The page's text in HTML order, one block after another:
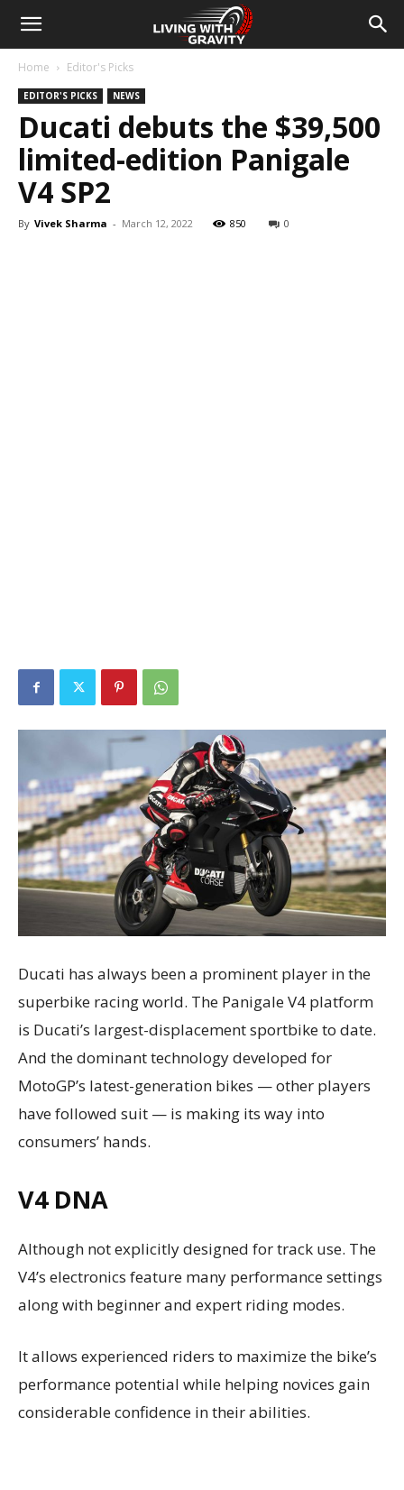
Home Editor's Picks
EDITOR'S PICKS NEWS
Ducati debuts the $39,500
limited-edition Panigale
V4 SP2
By Vivek Sharma - March 12, 2022 850 0
Ducati has always been a prominent player in the
superbike racing world. The Panigale V4 platform
is Ducati’s largest-displacement sportbike to date.
And the dominant technology developed for
MotoGP’s latest-generation bikes — other players
have followed suit — is making its way into
consumers’ hands.
V4 DNA
Although not explicitly designed for track use. The
V4’s electronics feature many performance settings
along with beginner and expert riding modes.
It allows experienced riders to maximize the bike’s
performance potential while helping novices gain
considerable confidence in their abilities.